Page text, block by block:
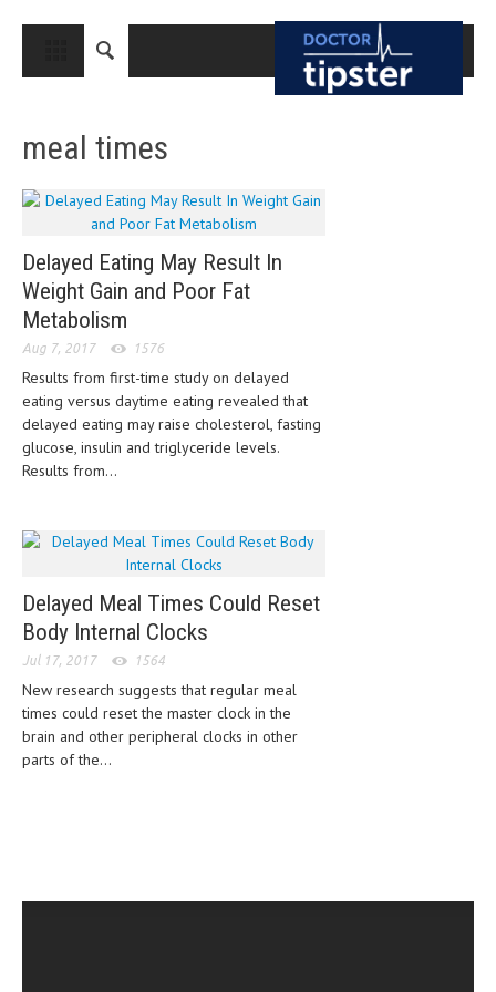
CLOSE
MEDICAL CONDITIONS AND TREATMENT
BREAST CANCER
COLON CANCER
ENDOMETRIAL CANCER
LUNG CANCER
PANCREATIC CANCER
PROSTATE CANCER
CRITICAL CARE
DISORDERS
CARDIOVASCULAR DISORDERS
EAR DISORDERS
EATING DISORDER
meal times
Delayed Eating May Result In
Weight Gain and Poor Fat
Metabolism
Aug 7, 2017 1576
Results from first-time study on delayed
eating versus daytime eating revealed that
delayed eating may raise cholesterol, fasting
glucose, insulin and triglyceride levels.
Results from...
Delayed Meal Times Could Reset
Body Internal Clocks
Jul 17, 2017 1564
New research suggests that regular meal
times could reset the master clock in the
brain and other peripheral clocks in other
parts of the...